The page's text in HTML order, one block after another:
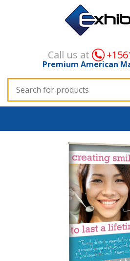
Call us at
Premium American